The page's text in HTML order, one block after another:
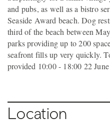
and pubs, as well as a bistro
Seaside Award beach. Dog
third of the beach between
parks providing up to 200
seafront fills up very quickly.
provided 10:00 - 18:00 22
Location